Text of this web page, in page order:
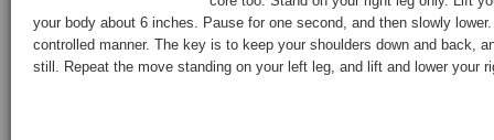
your body about 6 inches. Pause for one second, and then slowly
controlled manner. The key is to keep your shoulders down and back,
still. Repeat the move standing on your left leg, and lift and lower your